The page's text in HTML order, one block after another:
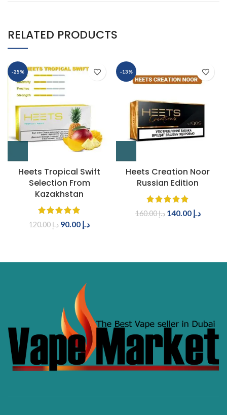
RELATED PRODUCTS
-25%
Heets Tropical Swift
Selection From
Kazakhstan
د.إ120.00 د.إ
-13%
Heets Creation Noor
Russian Edition
د.إ160.00 د.إ 140.00